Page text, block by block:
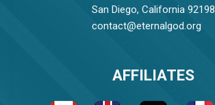
San Diego, California 92198
contact@eternalgod.org
AFFILIATES